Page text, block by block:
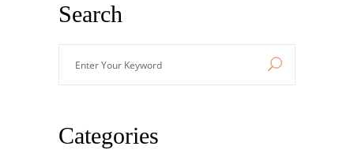
Search
Categories